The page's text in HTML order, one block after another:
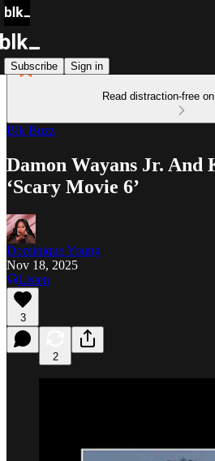
Subscribe Sign in
Read distraction-free
Blk Buzz
Damon Wayans Jr. And
‘Scary Movie 6’
Dominique Young
Nov 18, 2025
Listen
3
2